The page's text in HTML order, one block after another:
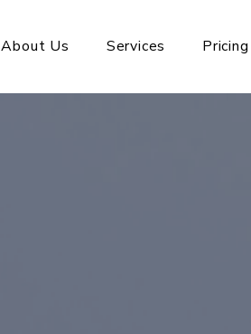
About Us Services Pricing